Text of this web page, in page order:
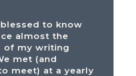
blessed to know
almost the
of my writing
met (and
meet) at a yearly